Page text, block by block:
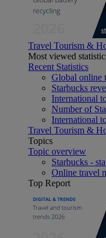
Travel Tourism &
Most viewed
Recent Statistics
Global online
Starbucks
International
Number of
International
Travel Tourism &
Topics
Topic overview
Starbucks -
Online travel
Top Report